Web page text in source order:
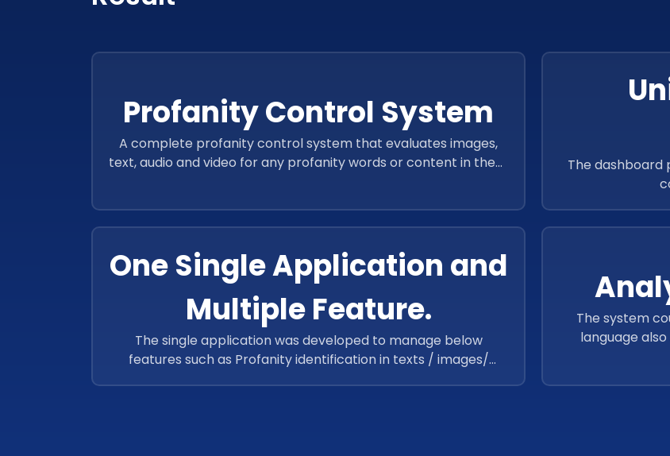
Profanity Control System
A complete profanity control system that evaluates images,
text, audio and video for any profanity words or content in them
The dashboard
One Single Application and
Multiple Feature.
The single application was developed to manage below
features such as Profanity identification in texts / images/
The system
language